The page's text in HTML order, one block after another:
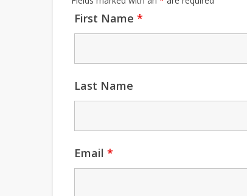
First Name *
Last Name
Email *